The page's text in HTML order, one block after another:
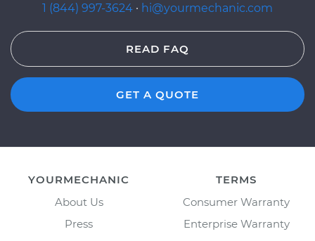
1 (844) 997-3624 · hi@yourmechanic.com
READ FAQ
GET A QUOTE
YOURMECHANIC
About Us
Press
TERMS
Consumer Warranty
Enterprise Warranty